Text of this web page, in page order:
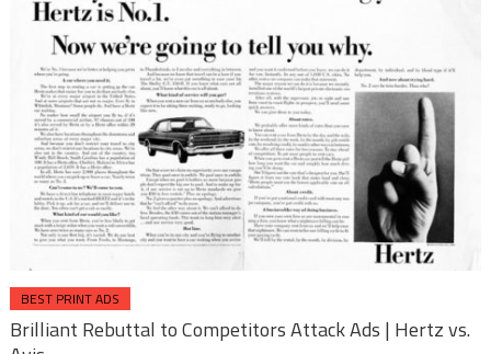
BEST PRINT ADS
Brilliant Rebuttal to Competitors Attack Ads | Hertz vs.